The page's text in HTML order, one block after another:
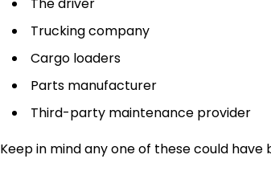
The driver
Trucking company
Cargo loaders
Parts manufacturer
Third-party maintenance provider
Keep in mind any one of these could